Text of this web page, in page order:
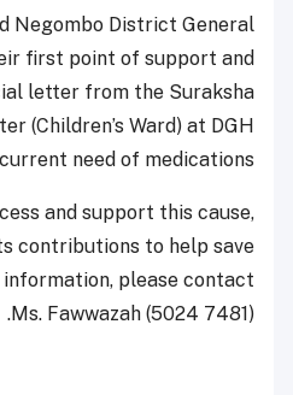
Negombo District General
first point of support and
letter from the Suraksha
(Children’s Ward) at DGH
need of medications.
and support this cause,
contributions to help save
information, please contact
Ms. Fawwazah (5024 7481).